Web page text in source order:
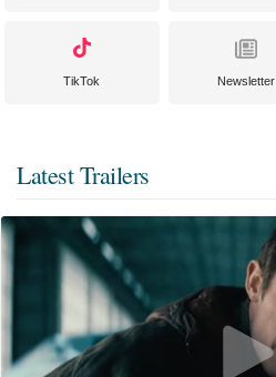
TikTok Newsletter
Latest Trailers